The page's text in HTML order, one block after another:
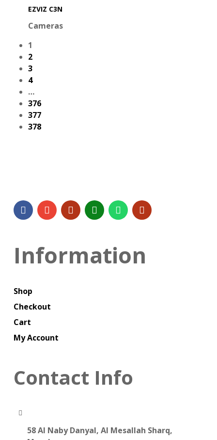
EZVIZ C3N
Cameras
1
2
3
4
…
376
377
378
Information
Shop
Checkout
Cart
My Account
Contact Info
58 Al Naby Danyal, Al Mesallah Sharq,